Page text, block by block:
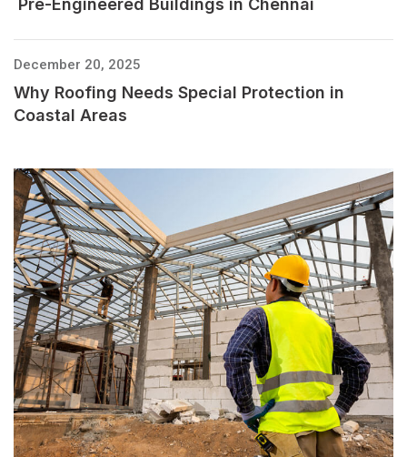
Pre-Engineered Buildings in Chennai
December 20, 2025
Why Roofing Needs Special Protection in
Coastal Areas